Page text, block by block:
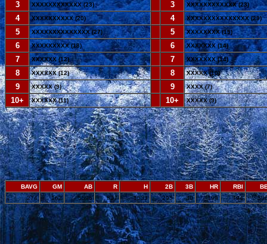
3 XXXXXXXXXXXX (23) 3 XXXXXXXXXXXX (23)
4 XXXXXXXXXX (20) 4 XXXXXXXXXXXXXXX (29)
5 XXXXXXXXXXXXXX (27) 5 XXXXXXXX (15)
6 XXXXXXXXX (18) 6 XXXXXXX (14)
7 XXXXXX (12) 7 XXXXXXX (14)
8 XXXXXX (12) 8 XXXXX (10)
9 XXXXX (9) 9 XXXX (7)
10+ XXXXXX (11) 10+ XXXXX (9)
BAVG GM AB R H 2B 3B HR RBI
.274
162 5596 837 1533 295 30 199 794